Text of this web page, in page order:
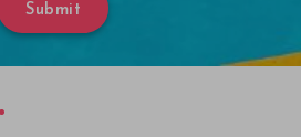
Submit